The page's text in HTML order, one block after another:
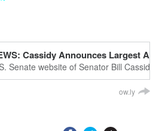
Cassidy Announces Largest
Senate website of Senator Bill Cassidy
ow.ly